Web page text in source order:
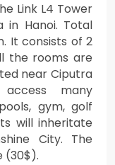
Link L4 Tower
in Hanoi. Total
It consists of 2
the rooms are
near Ciputra
many
gym, golf
will inheritate
City. The
(30$).